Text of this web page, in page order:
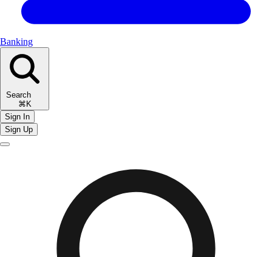
Banking
Search
⌘K
Sign In
Sign Up